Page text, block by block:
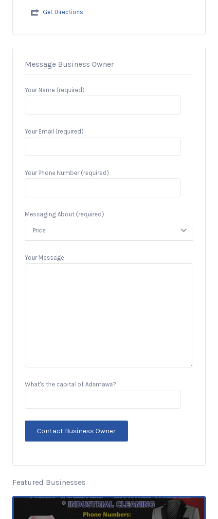
Get Directions
Message Business Owner
Your Name (required)
Your Email (required)
Your Phone Number (required)
Messaging About (required)
Your Message
What's the capital of Adamawa?
Featured Businesses